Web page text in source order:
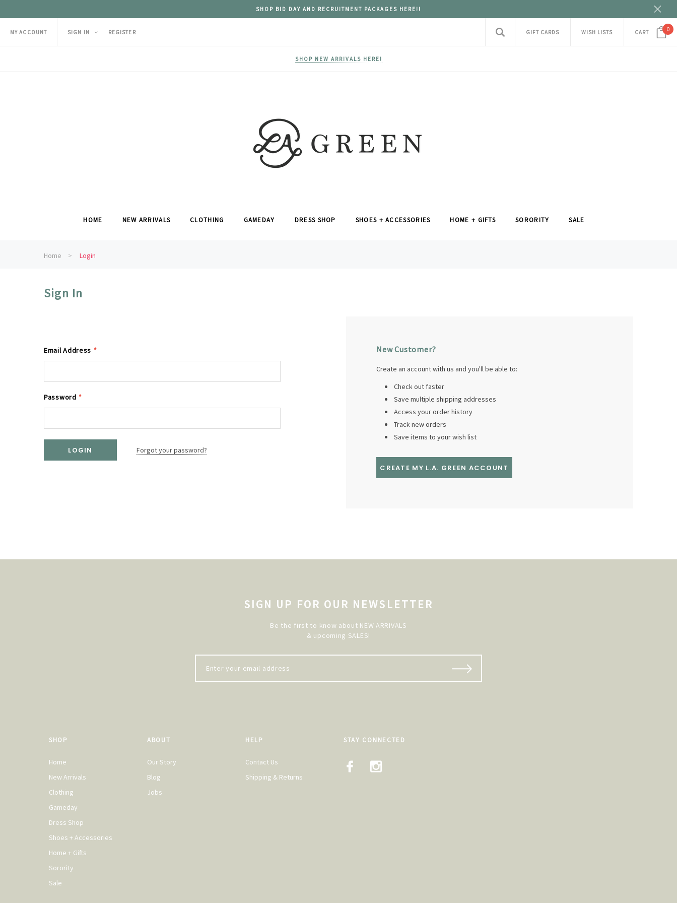
SHOP BID DAY AND RECRUITMENT PACKAGES HERE!!
MY ACCOUNT SIGN IN REGISTER GIFT CARDS WISH LISTS CART 0
SHOP NEW ARRIVALS HERE!
HOME NEW ARRIVALS CLOTHING GAMEDAY DRESS SHOP SHOES + ACCESSORIES HOME + GIFTS SORORITY SALE
Home Login
Sign In
Email Address *
Password *
Forgot your password?
New Customer?
Create an account with us and you'll be able to:
Check out faster
Save multiple shipping addresses
Access your order history
Track new orders
Save items to your wish list
CREATE MY L.A. GREEN ACCOUNT
SIGN UP FOR OUR NEWSLETTER
Be the first to know about NEW ARRIVALS
& upcoming SALES!
SHOP
Home
New Arrivals
Clothing
Gameday
Dress Shop
Shoes + Accessories
Home + Gifts
Sorority
Sale
ABOUT
Our Story
Blog
Jobs
HELP
Contact Us
Shipping & Returns
STAY CONNECTED